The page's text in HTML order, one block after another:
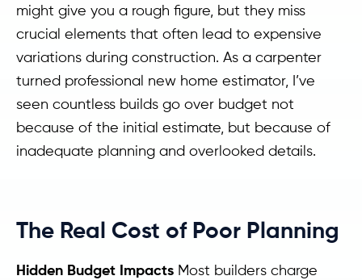
might give you a rough figure, but they miss
crucial elements that often lead to expensive
variations during construction. As a carpenter
turned professional new home estimator, I’ve
seen countless builds go over budget not
because of the initial estimate, but because of
inadequate planning and overlooked details.
The Real Cost of Poor Planning
Hidden Budget Impacts Most builders charge